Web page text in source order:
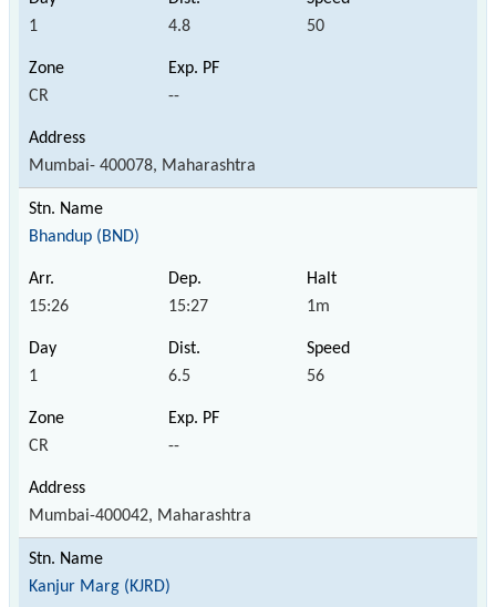
1 4.8 50
CR --
Mumbai- 400078, Maharashtra
Bhandup (BND)
15:26 15:27 1m
1 6.5 56
CR --
Mumbai-400042, Maharashtra
Kanjur Marg (KJRD)